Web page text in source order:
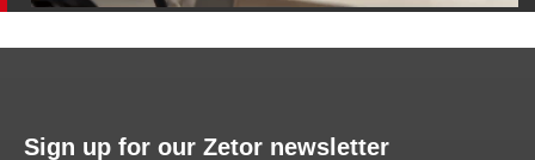
Sign up for our Zetor newsletter